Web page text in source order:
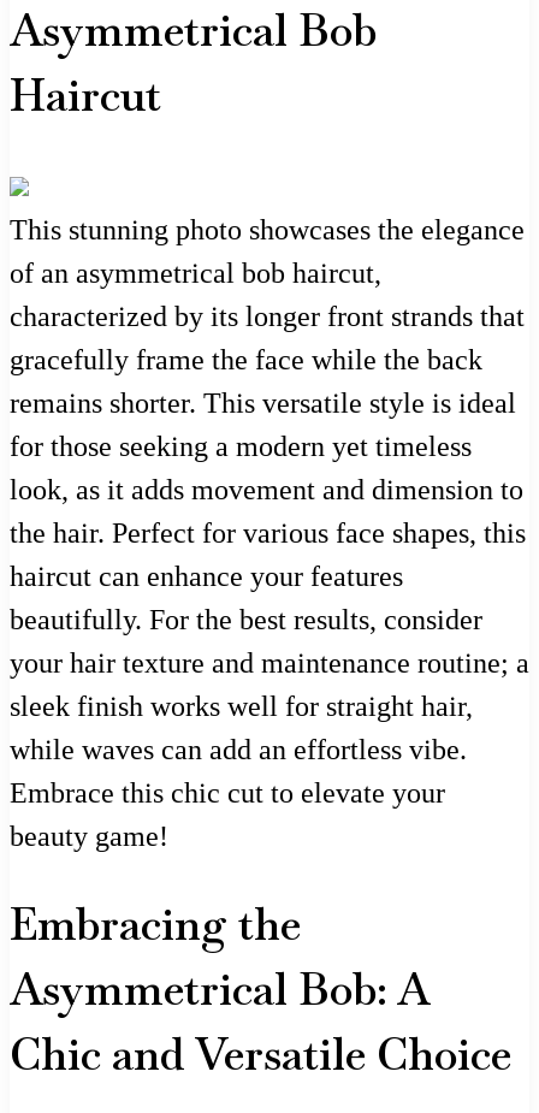
Asymmetrical Bob
Haircut
This stunning photo showcases the elegance
of an asymmetrical bob haircut,
characterized by its longer front strands that
gracefully frame the face while the back
remains shorter. This versatile style is ideal
for those seeking a modern yet timeless
look, as it adds movement and dimension to
the hair. Perfect for various face shapes, this
haircut can enhance your features
beautifully. For the best results, consider
your hair texture and maintenance routine; a
sleek finish works well for straight hair,
while waves can add an effortless vibe.
Embrace this chic cut to elevate your
beauty game!
Embracing the
Asymmetrical Bob: A
Chic and Versatile Choice